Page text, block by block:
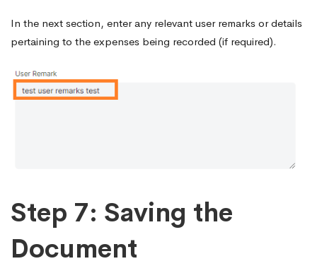
In the next section, enter any relevant user remarks or details
pertaining to the expenses being recorded (if required).
Step 7: Saving the
Document